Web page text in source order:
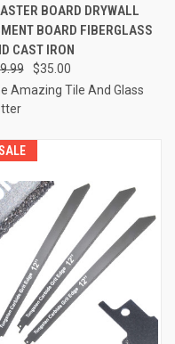
BOARD DRYWALL
BOARD FIBERGLASS
CAST IRON
$35.00
Amazing Tile And Glass
SALE